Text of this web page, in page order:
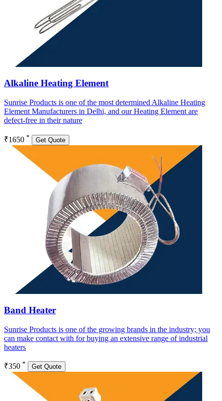
Alkaline Heating Element
Sunrise Products is one of the most determined Alkaline Heating
Element Manufacturers in Delhi, and our Heating Element are
defect-free in their nature
₹1650 * Get Quote
Band Heater
Sunrise Products is one of the growing brands in the industry; you
can make contact with for buying an extensive range of industrial
heaters
₹350 * Get Quote